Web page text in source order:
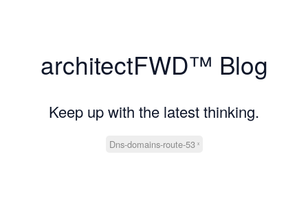
architectFWD™ Blog
Keep up with the latest thinking.
Dns-domains-route-53